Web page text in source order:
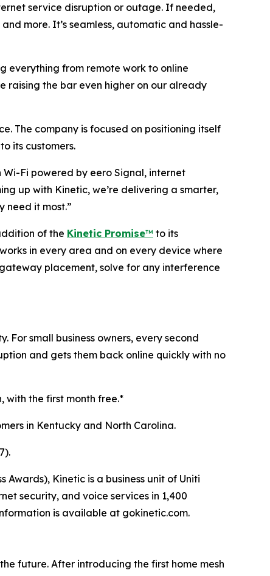
service disruption or outage. If needed,
more. It’s seamless, automatic and hassle-
everything from remote work to online
raising the bar even higher on our already
The company is focused on positioning itself
its customers.
Fi powered by eero Signal, internet
up with Kinetic, we’re delivering a smarter,
need it most.”
of the Kinetic Promise™ to its
in every area and on every device where
placement, solve for any interference
For small business owners, every second
and gets them back online quickly with no
with the first month free.*
in Kentucky and North Carolina.
Awards), Kinetic is a business unit of Uniti
security, and voice services in 1,400
is available at gokinetic.com.
future. After introducing the first home mesh